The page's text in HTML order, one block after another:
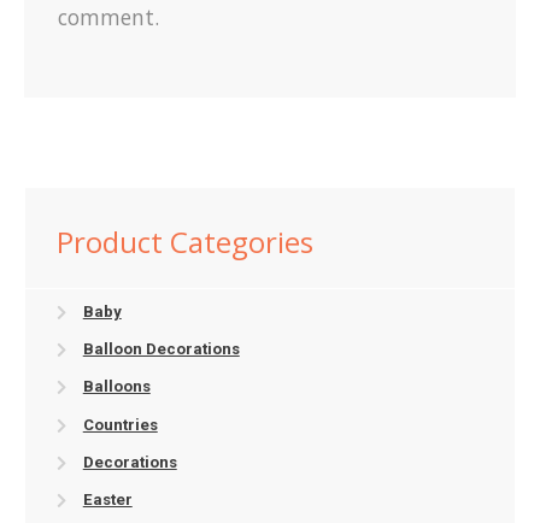
comment.
Product Categories
Baby
Balloon Decorations
Balloons
Countries
Decorations
Easter